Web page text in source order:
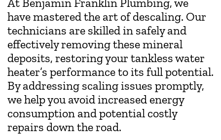
At Benjamin Franklin Plumbing, we
have mastered the art of descaling. Our
technicians are skilled in safely and
effectively removing these mineral
deposits, restoring your tankless water
heater’s performance to its full potential.
By addressing scaling issues promptly,
we help you avoid increased energy
consumption and potential costly
repairs down the road.